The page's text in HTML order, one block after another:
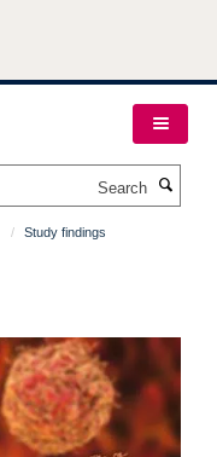
Study findings